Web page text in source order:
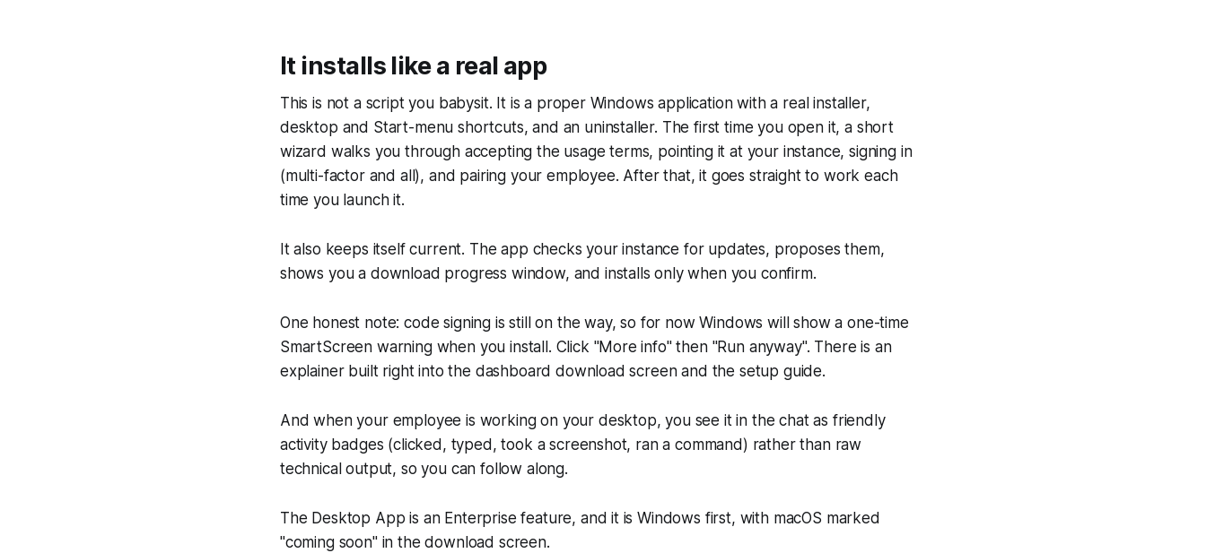
It installs like a real app
This is not a script you babysit. It is a proper Windows application with a real installer,
desktop and Start-menu shortcuts, and an uninstaller. The first time you open it, a short
wizard walks you through accepting the usage terms, pointing it at your instance, signing in
(multi-factor and all), and pairing your employee. After that, it goes straight to work each
time you launch it.
It also keeps itself current. The app checks your instance for updates, proposes them,
shows you a download progress window, and installs only when you confirm.
One honest note: code signing is still on the way, so for now Windows will show a one-time
SmartScreen warning when you install. Click "More info" then "Run anyway". There is an
explainer built right into the dashboard download screen and the setup guide.
And when your employee is working on your desktop, you see it in the chat as friendly
activity badges (clicked, typed, took a screenshot, ran a command) rather than raw
technical output, so you can follow along.
The Desktop App is an Enterprise feature, and it is Windows first, with macOS marked
"coming soon" in the download screen.